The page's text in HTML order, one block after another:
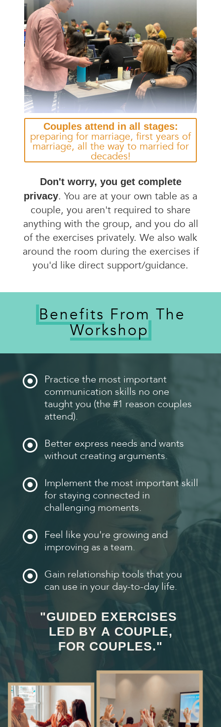
Couples attend in all stages:
preparing for marriage, first years of
marriage, all the way to married for
decades!
Don't worry, you get complete
privacy. You are at your own table as a
couple, you aren't required to share
anything with the group, and you do all
of the exercises privately. We also walk
around the room during the exercises if
you'd like direct support/guidance.
Benefits From The
Workshop
Practice the most important
communication skills no one
taught you (the #1 reason couples
attend).
Better express needs and wants
without creating arguments.
Implement the most important skill
for staying connected in
challenging moments.
Feel like you're growing and
improving as a team.
Gain relationship tools that you
can use in your day-to-day life.
"GUIDED EXERCISES
LED BY A COUPLE,
FOR COUPLES."